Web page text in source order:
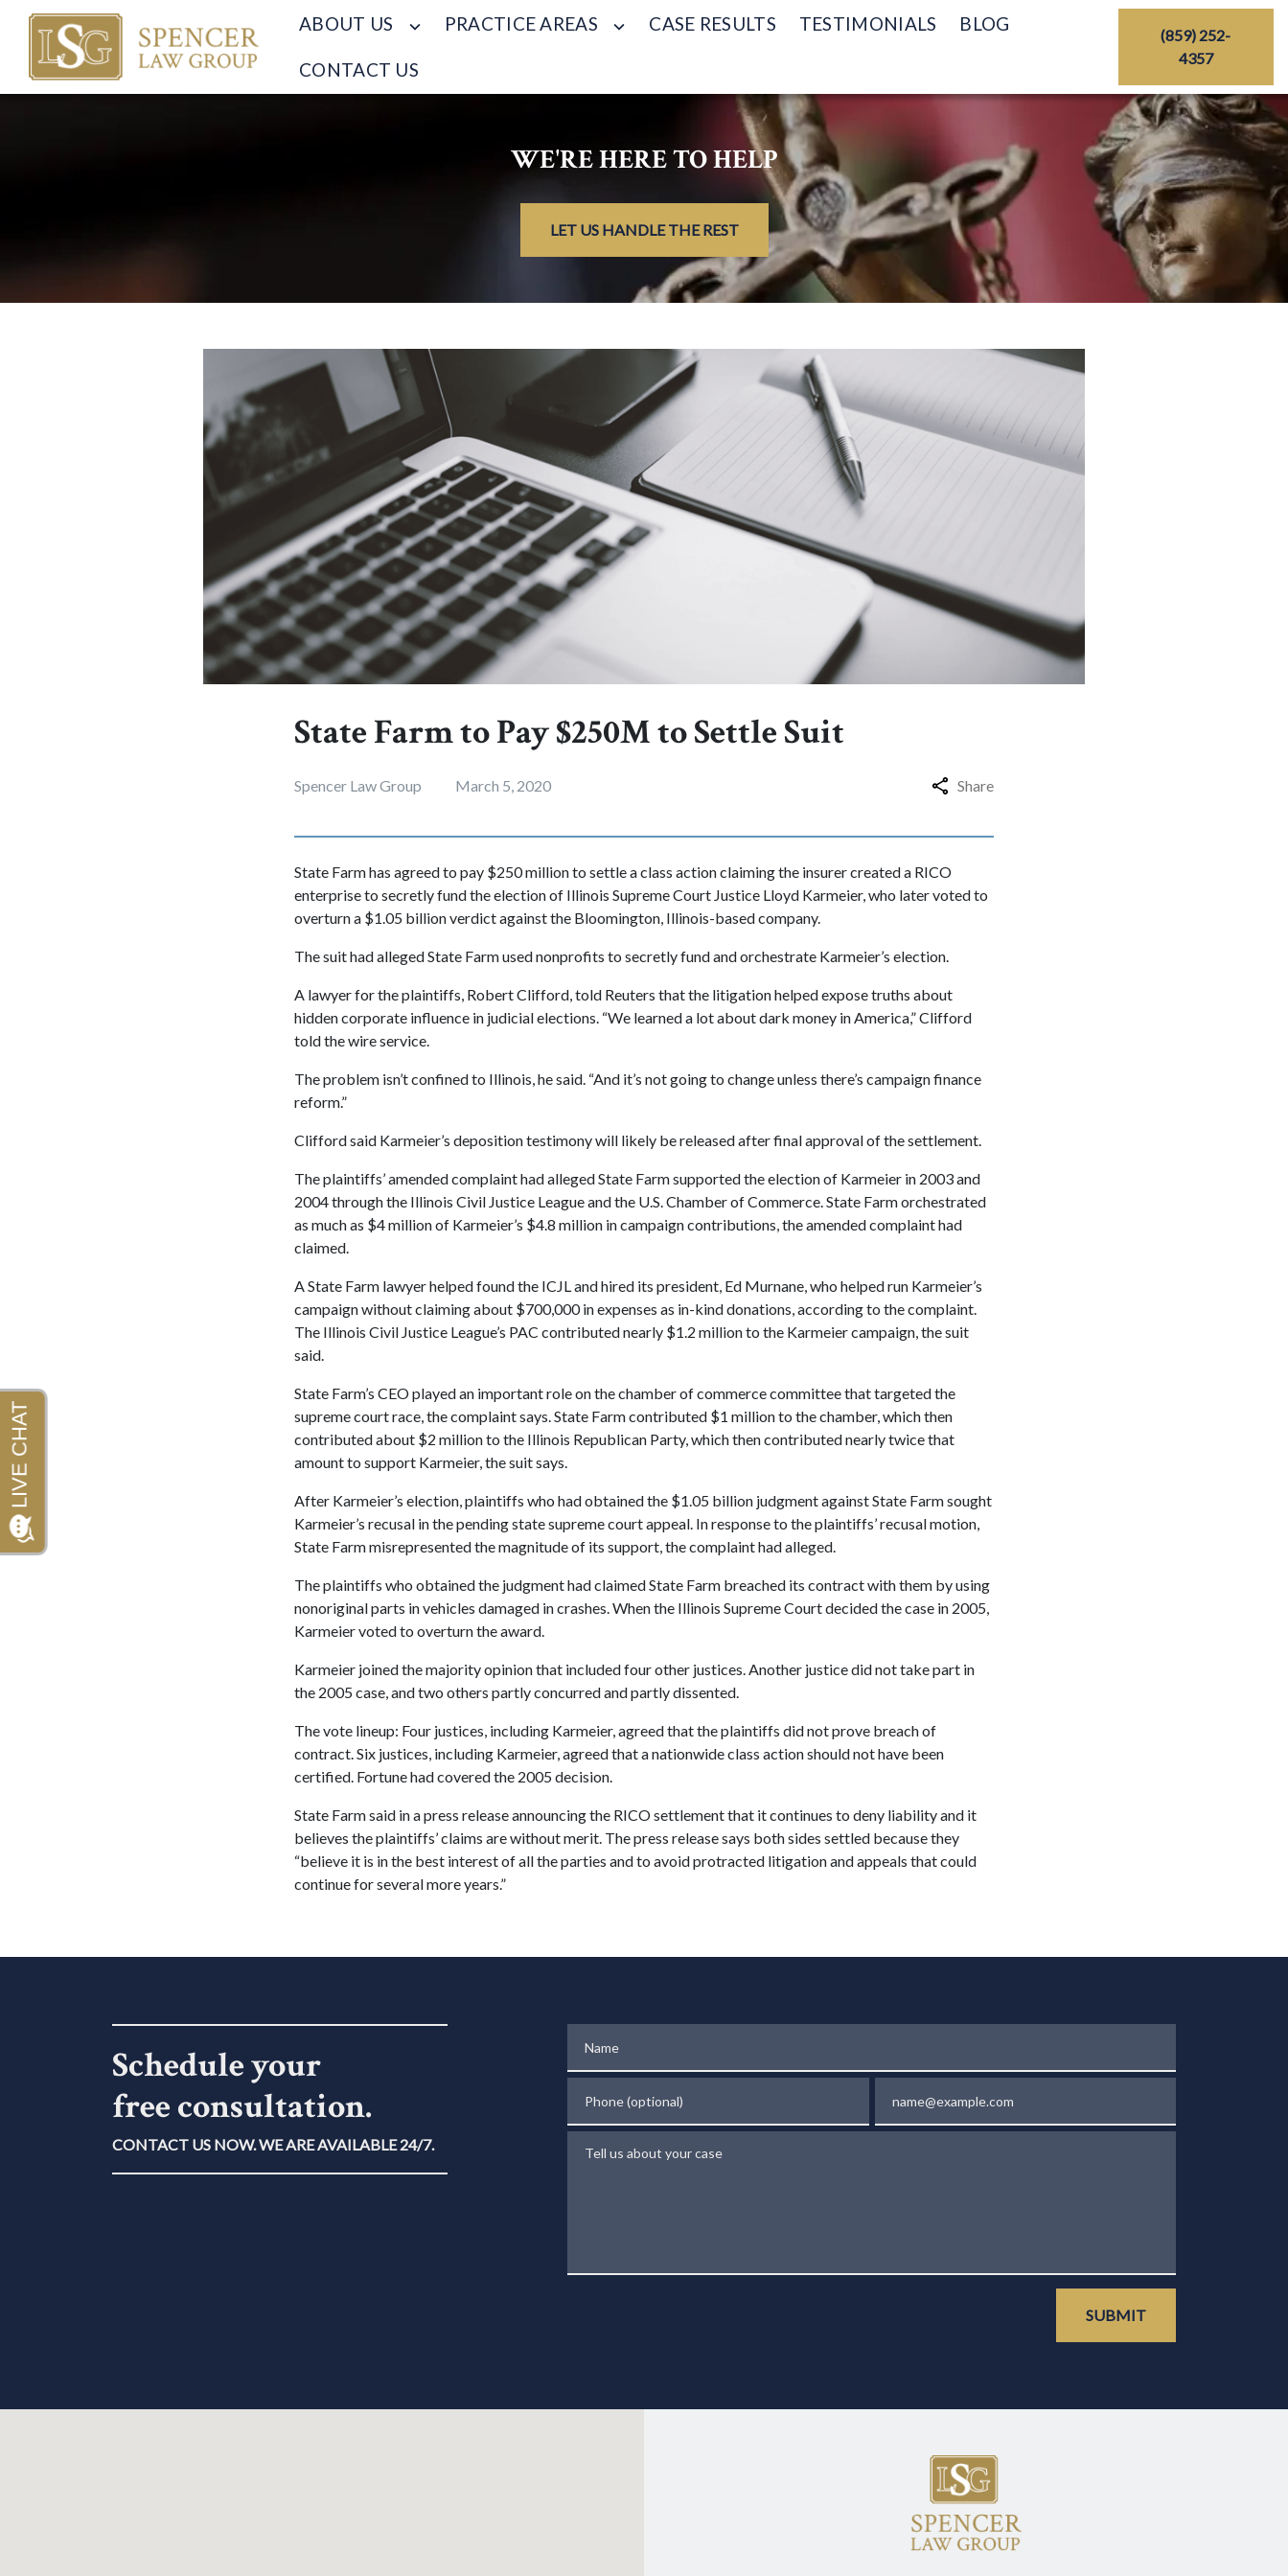
ABOUT US PRACTICE AREAS CASE RESULTS TESTIMONIALS BLOG
CONTACT US
(859) 252-
4357
WE'RE HERE TO HELP
LET US HANDLE THE REST
State Farm to Pay $250M to Settle Suit
Spencer Law Group March 5, 2020 Share
State Farm has agreed to pay $250 million to settle a class action claiming the insurer created a RICO
enterprise to secretly fund the election of Illinois Supreme Court Justice Lloyd Karmeier, who later voted to
overturn a $1.05 billion verdict against the Bloomington, Illinois-based company.
The suit had alleged State Farm used nonprofits to secretly fund and orchestrate Karmeier’s election.
A lawyer for the plaintiffs, Robert Clifford, told Reuters that the litigation helped expose truths about
hidden corporate influence in judicial elections. “We learned a lot about dark money in America,” Clifford
told the wire service.
The problem isn’t confined to Illinois, he said. “And it’s not going to change unless there’s campaign finance
reform.”
Clifford said Karmeier’s deposition testimony will likely be released after final approval of the settlement.
The plaintiffs’ amended complaint had alleged State Farm supported the election of Karmeier in 2003 and
2004 through the Illinois Civil Justice League and the U.S. Chamber of Commerce. State Farm orchestrated
as much as $4 million of Karmeier’s $4.8 million in campaign contributions, the amended complaint had
claimed.
A State Farm lawyer helped found the ICJL and hired its president, Ed Murnane, who helped run Karmeier’s
campaign without claiming about $700,000 in expenses as in-kind donations, according to the complaint.
The Illinois Civil Justice League’s PAC contributed nearly $1.2 million to the Karmeier campaign, the suit
said.
State Farm’s CEO played an important role on the chamber of commerce committee that targeted the
supreme court race, the complaint says. State Farm contributed $1 million to the chamber, which then
contributed about $2 million to the Illinois Republican Party, which then contributed nearly twice that
amount to support Karmeier, the suit says.
After Karmeier’s election, plaintiffs who had obtained the $1.05 billion judgment against State Farm sought
Karmeier’s recusal in the pending state supreme court appeal. In response to the plaintiffs’ recusal motion,
State Farm misrepresented the magnitude of its support, the complaint had alleged.
The plaintiffs who obtained the judgment had claimed State Farm breached its contract with them by using
nonoriginal parts in vehicles damaged in crashes. When the Illinois Supreme Court decided the case in 2005,
Karmeier voted to overturn the award.
Karmeier joined the majority opinion that included four other justices. Another justice did not take part in
the 2005 case, and two others partly concurred and partly dissented.
The vote lineup: Four justices, including Karmeier, agreed that the plaintiffs did not prove breach of
contract. Six justices, including Karmeier, agreed that a nationwide class action should not have been
certified. Fortune had covered the 2005 decision.
State Farm said in a press release announcing the RICO settlement that it continues to deny liability and it
believes the plaintiffs’ claims are without merit. The press release says both sides settled because they
“believe it is in the best interest of all the parties and to avoid protracted litigation and appeals that could
continue for several more years.”
Schedule your
free consultation.
CONTACT US NOW. WE ARE AVAILABLE 24/7.
SUBMIT